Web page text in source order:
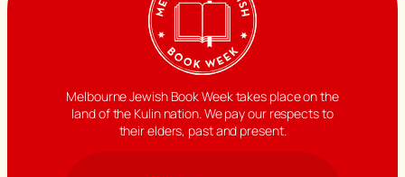
Melbourne Jewish Book Week takes place on the
land of the Kulin nation. We pay our respects to
their elders, past and present.